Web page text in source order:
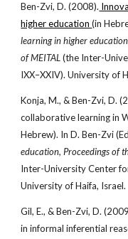
Ben-Zvi, D. (2008).
higher education(in
learning in higher
of MEITAL (the Inter-
IXX–XXIV). University of
Konja, M., & Ben-Zvi, D.
collaborative learning in
Hebrew). In D. Ben-Zvi
education, Proceedings of
Inter-University Center
University of Haifa, Israel.
Gil, E., & Ben-Zvi, D.
in informal inferential